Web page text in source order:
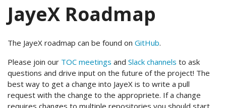
JayeX Roadmap
The JayeX roadmap can be found on GitHub.
Please join our TOC meetings and Slack channels to ask
questions and drive input on the future of the project! The
best way to get a change into JayeX is to write a pull
request with the change to the appropriete. If a change
requires changes to multiple repositories you should start